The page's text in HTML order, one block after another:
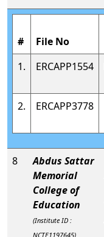
# File No
1.
ERCAPP1554
2.
ERCAPP3778
8
Abdus Sattar
Memorial
College of
Education
(Institute ID :
NCTE1197645)